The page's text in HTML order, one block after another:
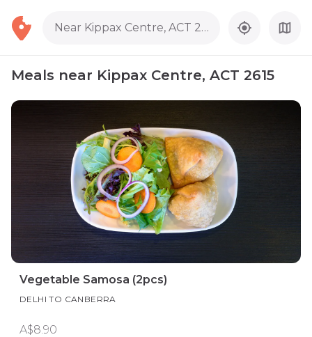
Near Kippax Centre, ACT 2615
Meals near Kippax Centre, ACT 2615
Vegetable Samosa (2pcs)
DELHI TO CANBERRA
A$8.90